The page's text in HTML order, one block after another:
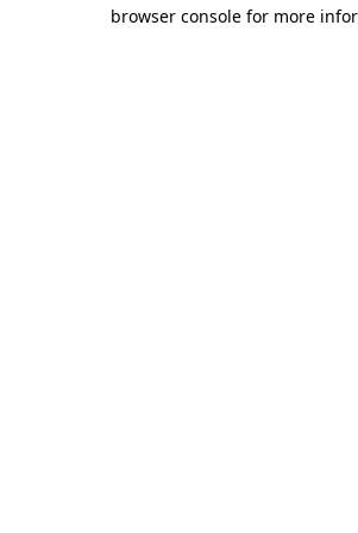
browser console for more